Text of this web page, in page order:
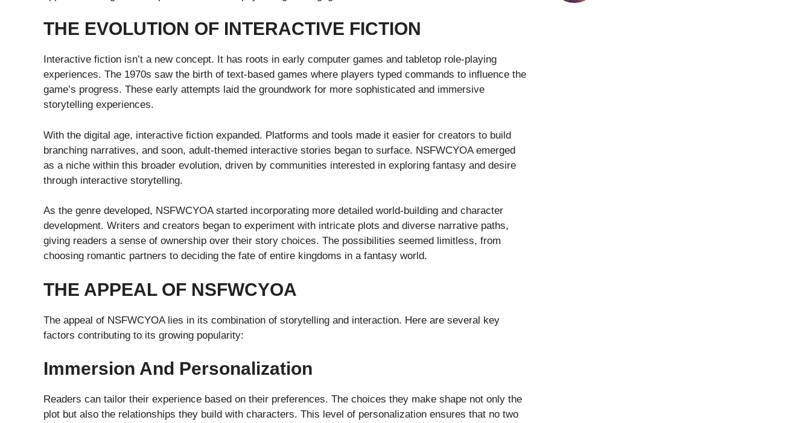
THE EVOLUTION OF INTERACTIVE FICTION
Interactive fiction isn’t a new concept. It has roots in early computer games and tabletop role-playing
experiences. The 1970s saw the birth of text-based games where players typed commands to influence the
game’s progress. These early attempts laid the groundwork for more sophisticated and immersive
storytelling experiences.
With the digital age, interactive fiction expanded. Platforms and tools made it easier for creators to build
branching narratives, and soon, adult-themed interactive stories began to surface. NSFWCYOA emerged
as a niche within this broader evolution, driven by communities interested in exploring fantasy and desire
through interactive storytelling.
As the genre developed, NSFWCYOA started incorporating more detailed world-building and character
development. Writers and creators began to experiment with intricate plots and diverse narrative paths,
giving readers a sense of ownership over their story choices. The possibilities seemed limitless, from
choosing romantic partners to deciding the fate of entire kingdoms in a fantasy world.
THE APPEAL OF NSFWCYOA
The appeal of NSFWCYOA lies in its combination of storytelling and interaction. Here are several key
factors contributing to its growing popularity:
Immersion And Personalization
Readers can tailor their experience based on their preferences. The choices they make shape not only the
plot but also the relationships they build with characters. This level of personalization ensures that no two